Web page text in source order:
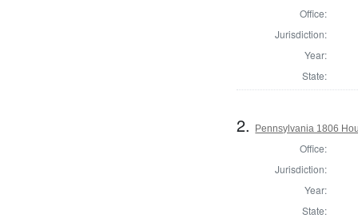
Office:
Jurisdiction:
Year:
State:
2. Pennsylvania 1806
Office:
Jurisdiction:
Year:
State: